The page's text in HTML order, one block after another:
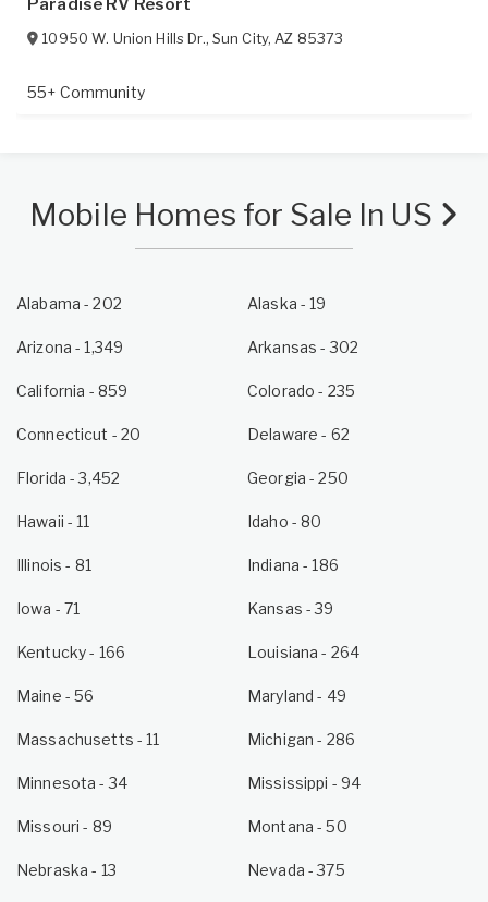
Paradise RV Resort
10950 W. Union Hills Dr., Sun City, AZ 85373
55+ Community
Mobile Homes for Sale In US
Alabama - 202 Alaska - 19
Arizona - 1,349 Arkansas - 302
California - 859 Colorado - 235
Connecticut - 20 Delaware - 62
Florida - 3,452 Georgia - 250
Hawaii - 11 Idaho - 80
Illinois - 81 Indiana - 186
Iowa - 71 Kansas - 39
Kentucky- 166 Louisiana - 264
Maine - 56 Maryland - 49
Massachusetts - 11 Michigan - 286
Minnesota - 34 Mississippi - 94
Missouri - 89 Montana - 50
Nebraska - 13 Nevada - 375